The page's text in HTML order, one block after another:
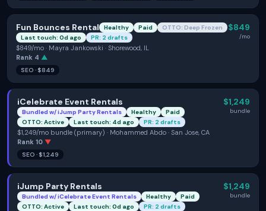
Fun Bounces Rental Healthy Paid
OTTO: Deep Frozen
Last touch: 0d ago
PR: 2 drafts
$849/mo · Mayra Jankowski · Shorewood, IL
Rank 4 ▲
$849
/mo
SEO · $849
iCelebrate Event Rentals
Bundled w/iJump Party Rentals Healthy
Paid
OTTO: Active
Last touch: 4d ago PR: 2 drafts
$1,249/mo bundle (primary) · Mohammed Abdo · San Jose, CA
Rank 10 ▼
$1,249
bundle
SEO · $1,249
iJump Party Rentals
Bundled w/iCelebrate Event Rentals Healthy
Paid
OTTO: Active
Last touch: 0d ago PR: 2 drafts
$1,249
bundle